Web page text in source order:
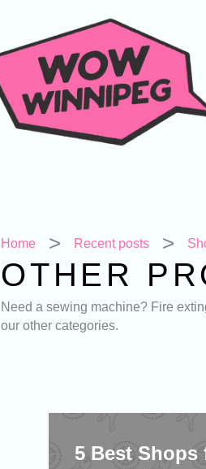
Home Recent posts
OTHER
Need a sewing machine? Fire
our other categories.
5 Best Shops